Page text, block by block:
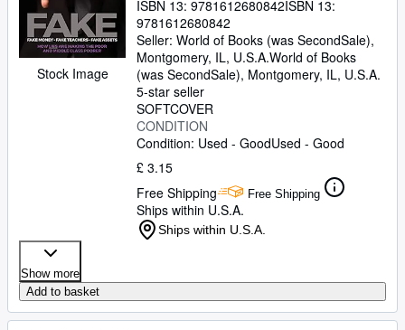
Start Selling
Help
CLOSE
Stock Image
ISBN 13: 9781612680842ISBN 13:
9781612680842
Seller: World of Books (was SecondSale),
Montgomery, IL, U.S.A.World of Books
(was SecondSale), Montgomery, IL, U.S.A.
5-star seller
SOFTCOVER
CONDITION
Condition: Used - GoodUsed - Good
£ 3.15
Free Shipping
Free Shipping
Ships within U.S.A.
Ships within U.S.A.
Show more
Add to basket